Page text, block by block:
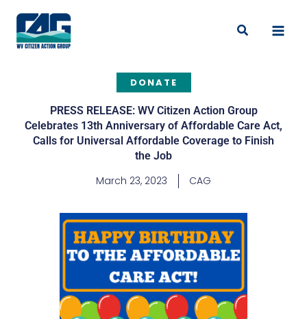
content
Search
DONATE
PRESS RELEASE: WV Citizen Action Group
Celebrates 13th Anniversary of Affordable Care Act,
Calls for Universal Affordable Coverage to Finish
the Job
March 23, 2023 CAG